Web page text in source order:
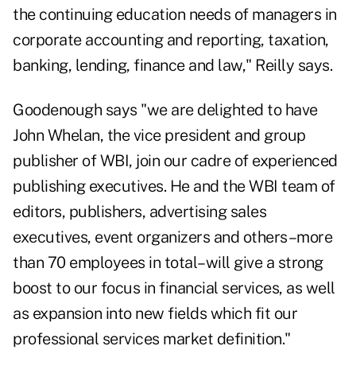
the continuing education needs of managers in
corporate accounting and reporting, taxation,
banking, lending, finance and law," Reilly says.
Goodenough says "we are delighted to have
John Whelan, the vice president and group
publisher of WBI, join our cadre of experienced
publishing executives. He and the WBI team of
editors, publishers, advertising sales
executives, event organizers and others–more
than 70 employees in total–will give a strong
boost to our focus in financial services, as well
as expansion into new fields which fit our
professional services market definition."